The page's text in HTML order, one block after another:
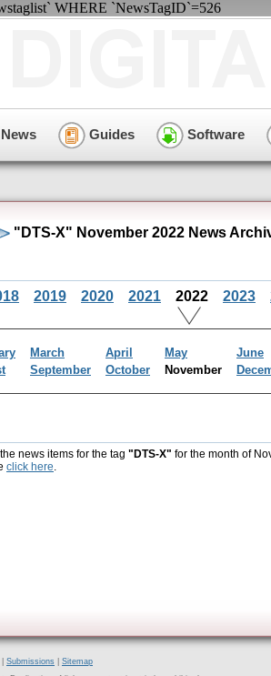
WHERE `NewsTagID`=526
News Guides Software
"DTS-X" November 2022 News
2019 2020 2021 2022 2023
March April May
June
September October November
news items for the tag "DTS-X" for the month of
click here.
Submissions
Sitemap